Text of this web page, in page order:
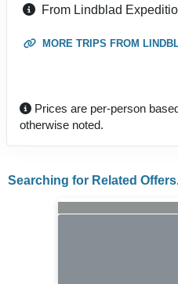
From Lindblad
MORE TRIPS FROM
Prices are per-person
otherwise noted.
Searching for Related